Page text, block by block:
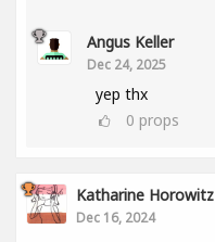
Angus Keller
Dec 24, 2025
yep thx
0 props
Katharine Horowitz
Dec 16, 2024